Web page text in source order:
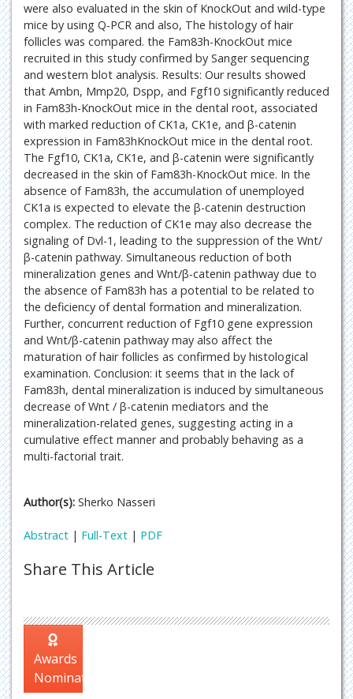
were also evaluated in the skin of KnockOut and wild-type
mice by using Q-PCR and also, The histology of hair
follicles was compared. the Fam83h-KnockOut mice
recruited in this study confirmed by Sanger sequencing
and western blot analysis. Results: Our results showed
that Ambn, Mmp20, Dspp, and Fgf10 significantly reduced
in Fam83h-KnockOut mice in the dental root, associated
with marked reduction of CK1a, CK1e, and β-catenin
expression in Fam83hKnockOut mice in the dental root.
The Fgf10, CK1a, CK1e, and β-catenin were significantly
decreased in the skin of Fam83h-KnockOut mice. In the
absence of Fam83h, the accumulation of unemployed
CK1a is expected to elevate the β-catenin destruction
complex. The reduction of CK1e may also decrease the
signaling of Dvl-1, leading to the suppression of the Wnt/
β-catenin pathway. Simultaneous reduction of both
mineralization genes and Wnt/β-catenin pathway due to
the absence of Fam83h has a potential to be related to
the deficiency of dental formation and mineralization.
Further, concurrent reduction of Fgf10 gene expression
and Wnt/β-catenin pathway may also affect the
maturation of hair follicles as confirmed by histological
examination. Conclusion: it seems that in the lack of
Fam83h, dental mineralization is induced by simultaneous
decrease of Wnt / β-catenin mediators and the
mineralization-related genes, suggesting acting in a
cumulative effect manner and probably behaving as a
multi-factorial trait.
Author(s): Sherko Nasseri
Abstract | Full-Text | PDF
Share This Article
Awards
Nomination